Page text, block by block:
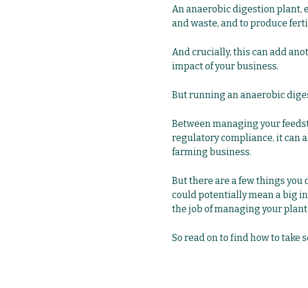
An anaerobic digestion plant,
and waste, and to produce
And crucially, this can add
impact of your business.
But running an anaerobic
Between managing your
regulatory compliance, it can
farming business.
But there are a few things
could potentially mean a big
the job of managing your plant
So read on to find how to take